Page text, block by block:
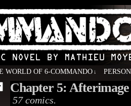
Graphic Novel by Mathieu Moyen
WORLD OF 6-COMMANDO ↓
Chapter 5: Afterimage
57 comics.